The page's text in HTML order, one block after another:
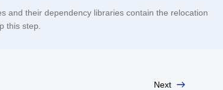
and their dependency libraries contain the relocation
this step.
Next